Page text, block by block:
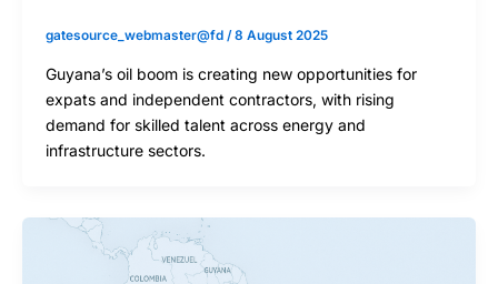
gatesource_webmaster@fd /8 August 2025
Guyana’s oil boom is creating new opportunities for
expats and independent contractors, with rising
demand for skilled talent across energy and
infrastructure sectors.